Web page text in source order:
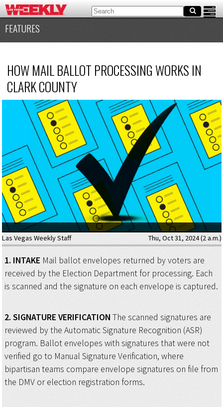
FEATURES
HOW MAIL BALLOT PROCESSING WORKS IN
CLARK COUNTY
Las Vegas Weekly Staff Thu, Oct 31, 2024 (2 a.m.)
1. INTAKE Mail ballot envelopes returned by voters are
received by the Election Department for processing. Each
is scanned and the signature on each envelope is captured.
2. SIGNATURE VERIFICATION The scanned signatures are
reviewed by the Automatic Signature Recognition (ASR)
program. Ballot envelopes with signatures that were not
verified go to Manual Signature Verification, where
bipartisan teams compare envelope signatures on file from
the DMV or election registration forms.